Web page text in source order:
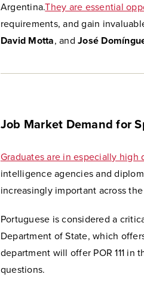
Argentina.They are essential
requirements, and gain
David Motta, and José
Job Market Demand for
Graduates are in especially high
intelligence agencies and
increasingly important across
Portuguese is considered a
Department of State, which
department will offer POR 111 in
questions.